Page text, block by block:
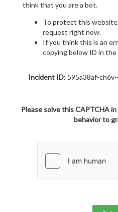
think that you are a bot.
To protect this
request right now.
If you think this is an
copying below ID in the
Incident ID: 595a38af-
Please solve this CAPTCHA
behavior to